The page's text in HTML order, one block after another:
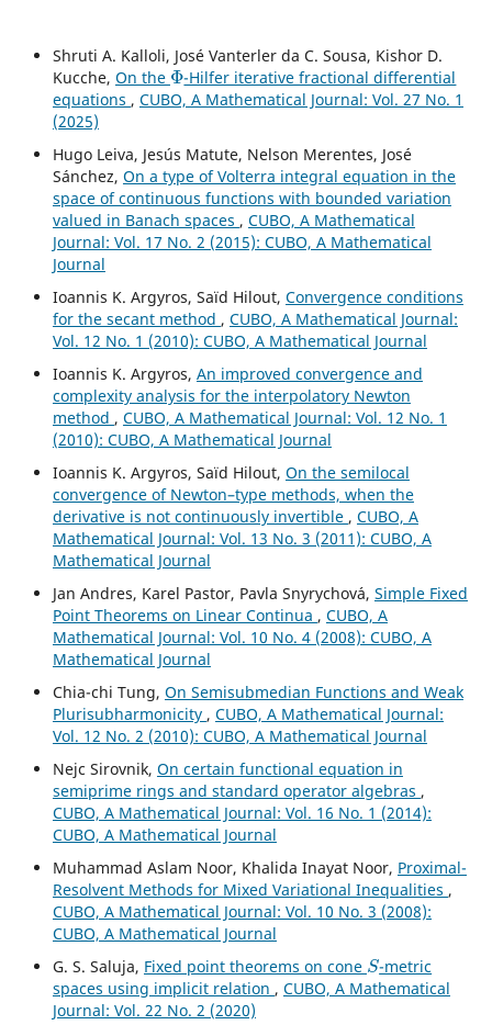
Shruti A. Kalloli, José Vanterler da C. Sousa, Kishor D.
Kucche, On the
Φ
-Hilfer iterative fractional differential
equations , CUBO, A Mathematical Journal: Vol. 27 No. 1
(2025)
Hugo Leiva, Jesús Matute, Nelson Merentes, José
Sánchez, On a type of Volterra integral equation in the
space of continuous functions with bounded variation
valued in Banach spaces , CUBO, A Mathematical
Journal: Vol. 17 No. 2 (2015): CUBO, A Mathematical
Journal
Ioannis K. Argyros, Saïd Hilout, Convergence conditions
for the secant method , CUBO, A Mathematical Journal:
Vol. 12 No. 1 (2010): CUBO, A Mathematical Journal
Ioannis K. Argyros, An improved convergence and
complexity analysis for the interpolatory Newton
method , CUBO, A Mathematical Journal: Vol. 12 No. 1
(2010): CUBO, A Mathematical Journal
Ioannis K. Argyros, Saïd Hilout, On the semilocal
convergence of Newton–type methods, when the
derivative is not continuously invertible , CUBO, A
Mathematical Journal: Vol. 13 No. 3 (2011): CUBO, A
Mathematical Journal
Jan Andres, Karel Pastor, Pavla Snyrychov´a, Simple Fixed
Point Theorems on Linear Continua , CUBO, A
Mathematical Journal: Vol. 10 No. 4 (2008): CUBO, A
Mathematical Journal
Chia-chi Tung, On Semisubmedian Functions and Weak
Plurisubharmonicity , CUBO, A Mathematical Journal:
Vol. 12 No. 2 (2010): CUBO, A Mathematical Journal
Nejc Sirovnik, On certain functional equation in
semiprime rings and standard operator algebras ,
CUBO, A Mathematical Journal: Vol. 16 No. 1 (2014):
CUBO, A Mathematical Journal
Muhammad Aslam Noor, Khalida Inayat Noor, Proximal-
Resolvent Methods for Mixed Variational Inequalities ,
CUBO, A Mathematical Journal: Vol. 10 No. 3 (2008):
CUBO, A Mathematical Journal
G. S. Saluja, Fixed point theorems on cone
S
-metric
spaces using implicit relation , CUBO, A Mathematical
Journal: Vol. 22 No. 2 (2020)